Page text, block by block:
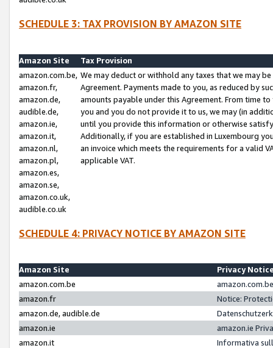
SCHEDULE 3: TAX PROVISION BY AMAZON SITE
Amazon Site
Tax Provision
amazon.com.be,
amazon.fr,
amazon.de,
audible.de,
amazon.ie,
amazon.it,
amazon.nl,
amazon.pl,
amazon.es,
amazon.se,
amazon.co.uk,
audible.co.uk
We may deduct or withhold any taxes that we may
Agreement. Payments made to you, as reduced by
amounts payable under this Agreement. From time
you and you do not provide it to us, we may (in
until you provide this information or otherwise
Additionally, if you are established in Luxembourg
an invoice which meets the requirements for a valid
applicable VAT.
SCHEDULE 4: PRIVACY NOTICE BY AMAZON SITE
Amazon Site
Privacy
amazon.com.be
amazon.fr
Notice:
amazon.de, audible.de
amazon.ie
amazon.ie
amazon.it
Informativa